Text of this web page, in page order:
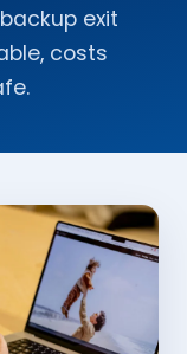
exit
costs